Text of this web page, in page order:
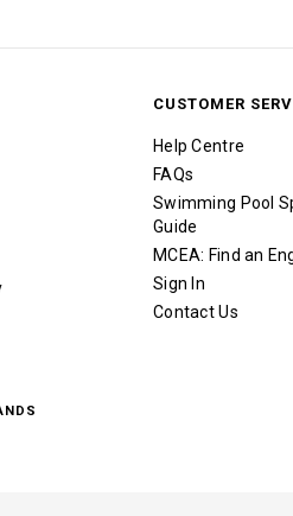
CUSTOMER
Help Centre
FAQs
Swimming Pool
Guide
MCEA: Find an
Sign In
Contact Us